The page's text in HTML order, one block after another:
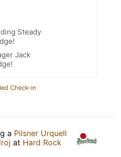
Steady
Jack
Check-in
a Pilsner Urquell
at Hard Rock